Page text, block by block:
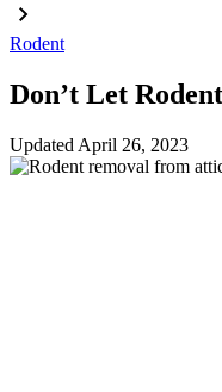
Rodent
Don’t Let
Updated April 26, 2023